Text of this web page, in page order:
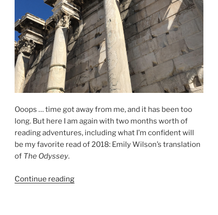
Ooops … time got away from me, and it has been too
long. But here I am again with two months worth of
reading adventures, including what I’m confident will
be my favorite read of 2018: Emily Wilson’s translation
of The Odyssey.
Continue reading“The